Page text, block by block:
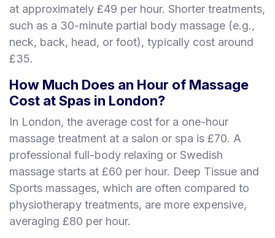
at approximately £49 per hour. Shorter treatments,
such as a 30-minute partial body massage (e.g.,
neck, back, head, or foot), typically cost around
£35.
How Much Does an Hour of Massage
Cost at Spas in London?
In London, the average cost for a one-hour
massage treatment at a salon or spa is £70. A
professional full-body relaxing or Swedish
massage starts at £60 per hour. Deep Tissue and
Sports massages, which are often compared to
physiotherapy treatments, are more expensive,
averaging £80 per hour.